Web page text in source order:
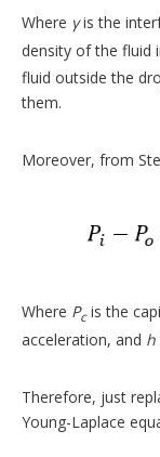
Where γis the
density of the fluid
fluid outside the
them.
Moreover, from
Where Pcis the
acceleration, and h
Therefore, just
Young-Laplace